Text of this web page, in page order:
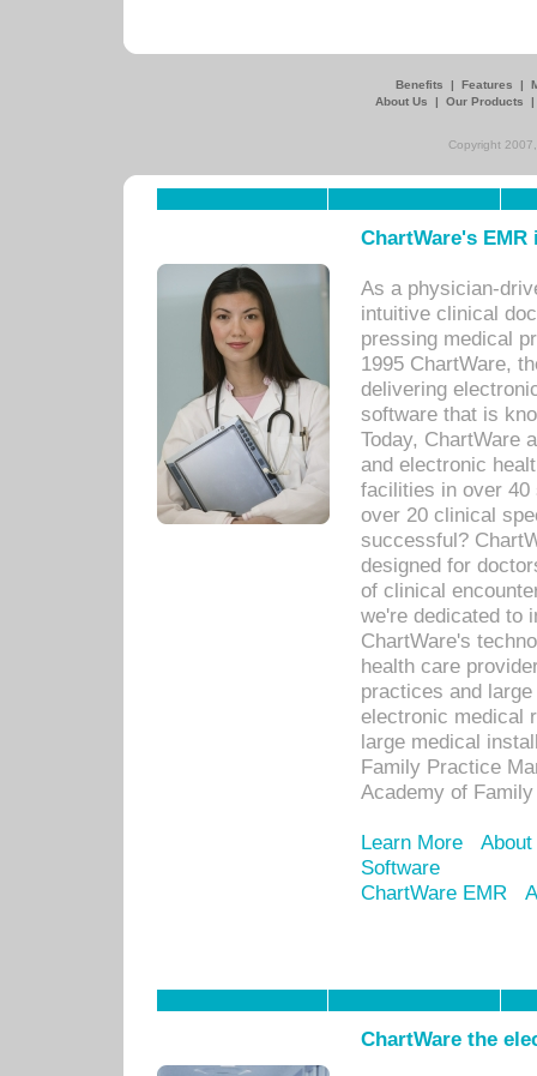
Benefits | Features |
About Us
| Our Products
Copyright
ChartWare's
As a physician-
intuitive clinical
pressing medical
1995 ChartWare,
delivering
software that is
Today, ChartWare
and electronic
facilities in over 40
over 20 clinical
successful?
designed for
of clinical
we're dedicated to
ChartWare's
health care
practices and
electronic medical
large medical
Family Practice
Academy of
Learn More
Software
ChartWare EMR
ChartWare the